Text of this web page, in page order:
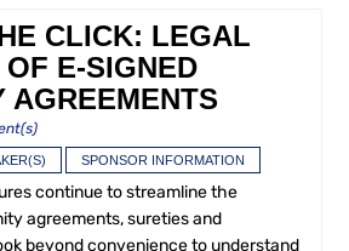
CLICK: LEGAL
E-SIGNED
AGREEMENTS
SPONSOR INFORMATION
continue to streamline the
agreements, sureties and
beyond convenience to understand